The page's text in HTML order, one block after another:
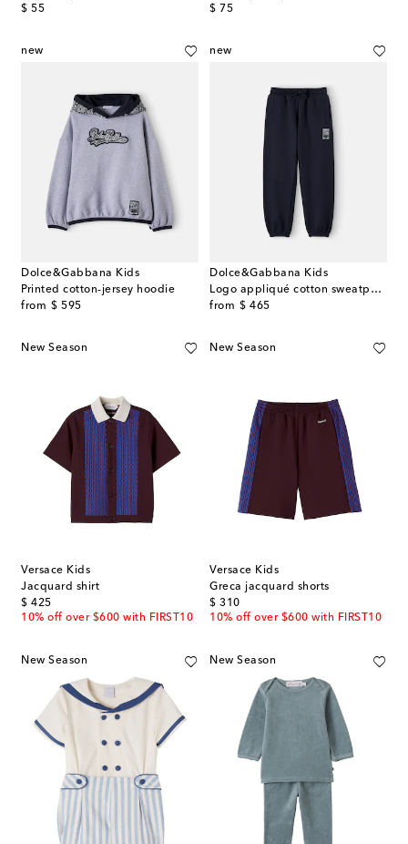
$ 55
original price
$ 75
original price
new
Dolce&Gabbana Kids
Printed cotton-jersey hoodie
from $ 595
original price
new
Dolce&Gabbana Kids
Logo appliqué cotton sweatpants
from $ 465
original price
New Season
Versace Kids
Jacquard shirt
$ 425
original price
10% off over $600 with FIRST10
New Season
Versace Kids
Greca jacquard shorts
$ 310
original price
10% off over $600 with FIRST10
New Season New Season